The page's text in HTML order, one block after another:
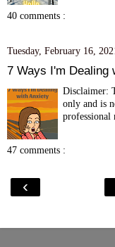
40 comments :
Tuesday, February 16,
7 Ways I'm Dealing
Disclaimer:
only and is
professional
47 comments :
‹